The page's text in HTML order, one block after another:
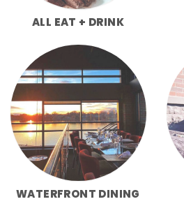
ALL EAT + DRINK
WATERFRONT DINING